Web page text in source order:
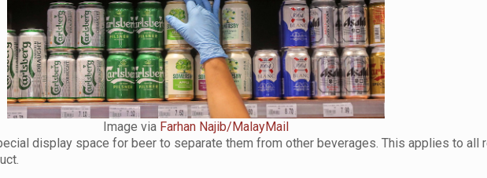
Image via Farhan Najib/MalayMail
display space for beer to separate them from other beverages. This applies to all